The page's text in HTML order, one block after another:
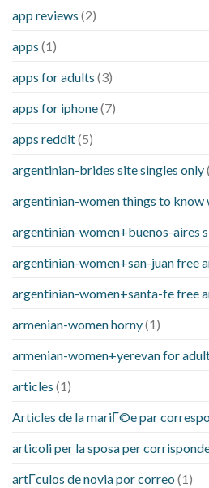
app reviews (2)
apps (1)
apps for adults (3)
apps for iphone(7)
apps reddit(5)
argentinian-brides site singles only
argentinian-women things to know
argentinian-women+buenos-aires
argentinian-women+san-juan free
argentinian-women+santa-fe free
armenian-women horny(1)
armenian-women+yerevan for
articles (1)
Articles de la mariГ©e par
articoli per la sposa per
artГ­culos de novia por correo (1)